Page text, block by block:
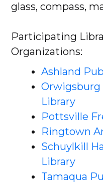
glass, compass,
Participating
Organizations:
Ashland
Orwigsburg
Library
Pottsville
Ringtown
Schuylkill
Library
Tamaqua